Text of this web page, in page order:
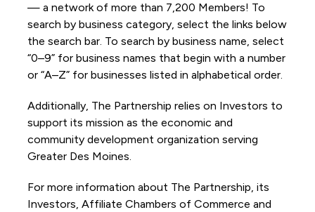
— a network of more than 7,200 Members! To
search by business category, select the links below
the search bar. To search by business name, select
“0–9” for business names that begin with a number
or “A–Z” for businesses listed in alphabetical order.
Additionally, The Partnership relies on Investors to
support its mission as the economic and
community development organization serving
Greater Des Moines.
For more information about The Partnership, its
Investors, Affiliate Chambers of Commerce and